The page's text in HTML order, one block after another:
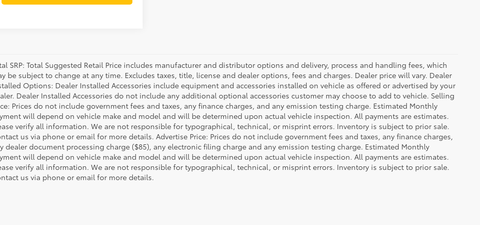
SRP: Total Suggested Retail Price includes manufacturer and distributor options and delivery, process and handling fees, which
be subject to change at any time. Excludes taxes, title, license and dealer options, fees and charges. Dealer price will vary. Dealer
Options: Dealer Installed Accessories include equipment and accessories installed on vehicle as offered or advertised by your
Dealer Installed Accessories do not include any additional optional accessories customer may choose to add to vehicle. Selling
Prices do not include government fees and taxes, any finance charges, and any emission testing charge. Estimated Monthly
will depend on vehicle make and model and will be determined upon actual vehicle inspection. All payments are estimates.
verify all information. We are not responsible for typographical, technical, or misprint errors. Inventory is subject to prior sale.
us via phone or email for more details. Advertise Price: Prices do not include government fees and taxes, any finance charges,
dealer document processing charge ($85), any electronic filing charge and any emission testing charge. Estimated Monthly
will depend on vehicle make and model and will be determined upon actual vehicle inspection. All payments are estimates.
verify all information. We are not responsible for typographical, technical, or misprint errors. Inventory is subject to prior sale.
us via phone or email for more details.